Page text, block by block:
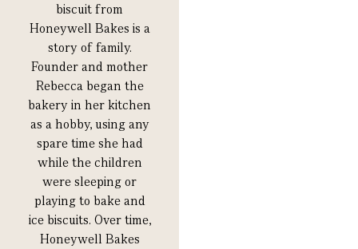
biscuit from
Honeywell Bakes is a
story of family.
Founder and mother
Rebecca began the
bakery in her kitchen
as a hobby, using any
spare time she had
while the children
were sleeping or
playing to bake and
ice biscuits. Over time,
Honeywell Bakes